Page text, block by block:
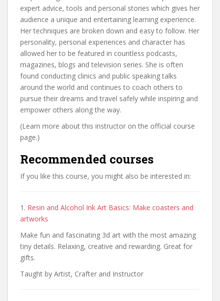
expert advice, tools and personal stories which gives her
audience a unique and entertaining learning experience.
Her techniques are broken down and easy to follow. Her
personality, personal experiences and character has
allowed her to be featured in countless podcasts,
magazines, blogs and television series. She is often
found conducting clinics and public speaking talks
around the world and continues to coach others to
pursue their dreams and travel safely while inspiring and
empower others along the way.
(Learn more about this instructor on the official course
page.)
Recommended courses
If you like this course, you might also be interested in:
1. Resin and Alcohol Ink Art Basics: Make coasters and
artworks
Make fun and fascinating 3d art with the most amazing
tiny details. Relaxing, creative and rewarding. Great for
gifts.
Taught by Artist, Crafter and Instructor